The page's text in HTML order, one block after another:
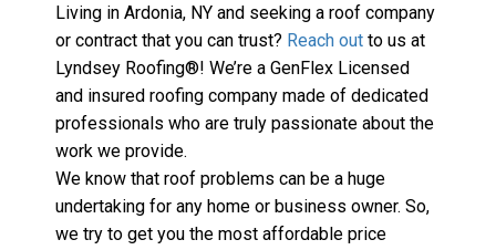
Living in Ardonia, NY and seeking a roof company
or contract that you can trust? Reach out to us at
Lyndsey Roofing®! We’re a GenFlex Licensed
and insured roofing company made of dedicated
professionals who are truly passionate about the
work we provide.
We know that roof problems can be a huge
undertaking for any home or business owner. So,
we try to get you the most affordable price